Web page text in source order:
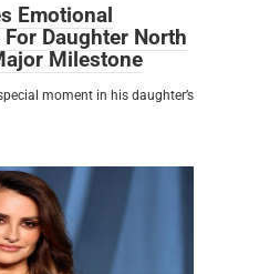
Emotional
Daughter North
Milestone
moment in his daughter’s